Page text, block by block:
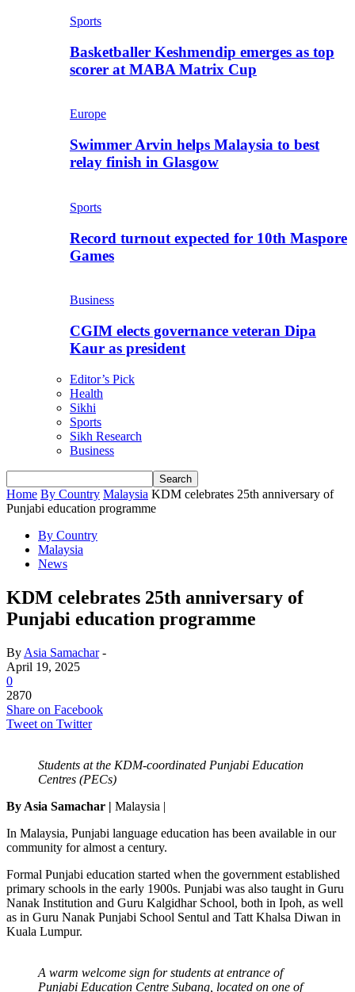
Sports
Basketballer Keshmendip emerges as top
scorer at MABA Matrix Cup
Europe
Swimmer Arvin helps Malaysia to best
relay finish in Glasgow
Sports
Record turnout expected for 10th Maspore
Games
Business
CGIM elects governance veteran Dipa
Kaur as president
Editor’s Pick
Health
Sikhi
Sports
Sikh Research
Business
Home By Country Malaysia KDM celebrates 25th anniversary of
Punjabi education programme
By Country
Malaysia
News
KDM celebrates 25th anniversary of
Punjabi education programme
By Asia Samachar-
April 19, 2025
0
2870
Share on Facebook
Tweet on Twitter
Students at the KDM-coordinated Punjabi Education
Centres (PECs)
By Asia Samachar | Malaysia |
In Malaysia, Punjabi language education has been available in our
community for almost a century.
Formal Punjabi education started when the government established
primary schools in the early 1900s. Punjabi was also taught in Guru
Nanak Institution and Guru Kalgidhar School, both in Ipoh, as well
as in Guru Nanak Punjabi School Sentul and Tatt Khalsa Diwan in
Kuala Lumpur.
A warm welcome sign for students at entrance of
Punjabi Education Centre Subang, located on one of